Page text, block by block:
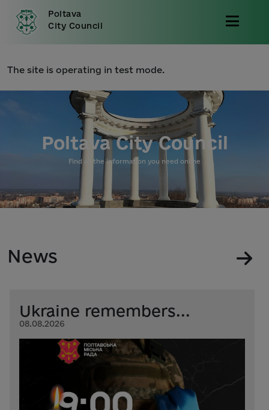
Poltava
City Council
The site is operating in test mode.
Poltava City Council
Find all the information you need online
News
Ukraine remembers...
08.08.2026